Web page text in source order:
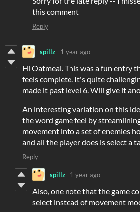
this comment
Reply
spillz 1 year ago
Hi Oatmeal. This was a fun entry
feels complete. It's quite
made it past level 6. Will give it
An interesting variation on this
the word game feel by
movement into a set of enemies
and all the player does is select a
Reply
spillz 1 year ago
Also, one note that the game
select instead of movement